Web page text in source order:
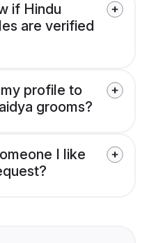
if Hindu
are verified
profile to
grooms?
I like